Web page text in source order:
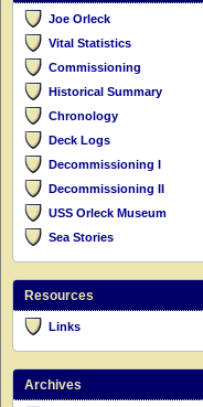
Joe Orleck
Vital Statistics
Commissioning
Historical Summary
Chronology
Deck Logs
Decommissioning I
Decommissioning II
USS Orleck Museum
Sea Stories
Resources
Links
Archives